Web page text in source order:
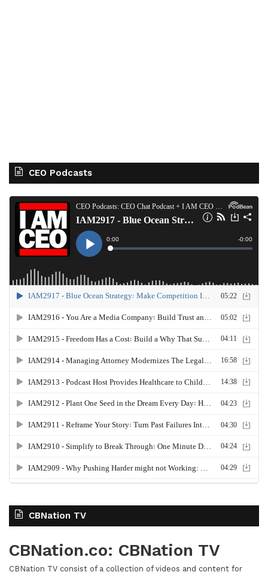
CEO Podcasts
CBNation TV
CBNation.co: CBNation TV
CBNation TV consist of a collection of videos and content for